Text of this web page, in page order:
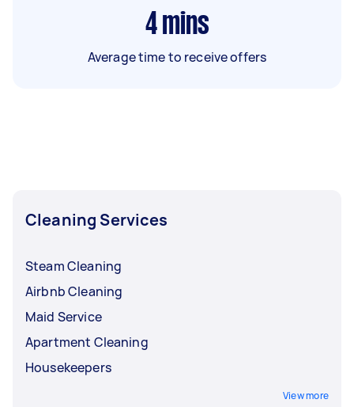
4 mins
Average time to receive offers
Cleaning Services
Steam Cleaning
Airbnb Cleaning
Maid Service
Apartment Cleaning
Housekeepers
View more